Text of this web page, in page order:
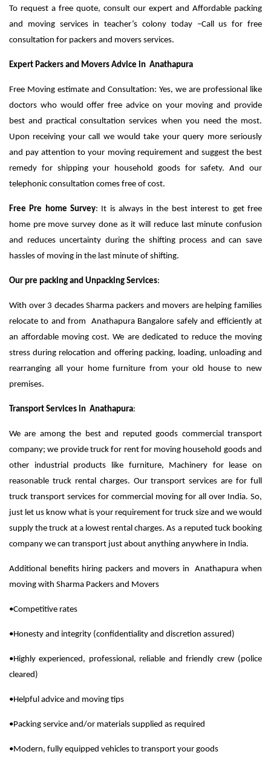
To request a free quote, consult our expert and Affordable packing
and moving services in teacher’s colony today –Call us for free
consultation for packers and movers services.
Expert Packers and Movers Advice in Anathapura
Free Moving estimate and Consultation: Yes, we are professional like
doctors who would offer free advice on your moving and provide
best and practical consultation services when you need the most.
Upon receiving your call we would take your query more seriously
and pay attention to your moving requirement and suggest the best
remedy for shipping your household goods for safety. And our
telephonic consultation comes free of cost.
Free Pre home Survey: It is always in the best interest to get free
home pre move survey done as it will reduce last minute confusion
and reduces uncertainty during the shifting process and can save
hassles of moving in the last minute of shifting.
Our pre packing and Unpacking Services:
With over 3 decades Sharma packers and movers are helping families
relocate to and from Anathapura Bangalore safely and efficiently at
an affordable moving cost. We are dedicated to reduce the moving
stress during relocation and offering packing, loading, unloading and
rearranging all your home furniture from your old house to new
premises.
Transport Services in Anathapura:
We are among the best and reputed goods commercial transport
company; we provide truck for rent for moving household goods and
other industrial products like furniture, Machinery for lease on
reasonable truck rental charges. Our transport services are for full
truck transport services for commercial moving for all over India. So,
just let us know what is your requirement for truck size and we would
supply the truck at a lowest rental charges. As a reputed tuck booking
company we can transport just about anything anywhere in India.
Additional benefits hiring packers and movers in Anathapura when
moving with Sharma Packers and Movers
•Competitive rates
•Honesty and integrity (confidentiality and discretion assured)
•Highly experienced, professional, reliable and friendly crew (police
cleared)
•Helpful advice and moving tips
•Packing service and/or materials supplied as required
•Modern, fully equipped vehicles to transport your goods